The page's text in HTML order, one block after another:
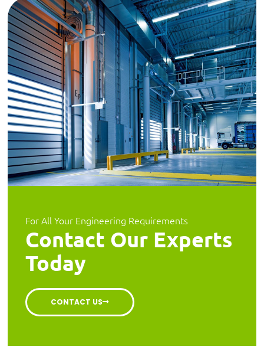
For All Your Engineering Requirements
Contact Our Experts
Today
CONTACT US